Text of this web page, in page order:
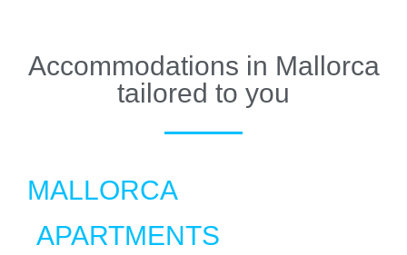
Accommodations in Mallorca
tailored to you
MALLORCA
APARTMENTS